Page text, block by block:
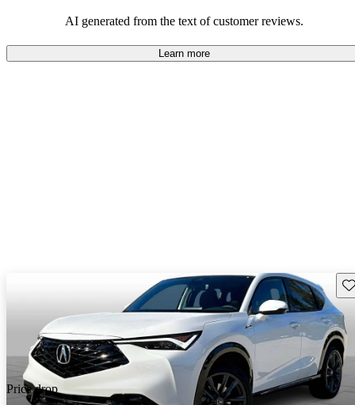
in interior quality and technology.
AI generated from the text of customer reviews.
Learn more
Price drop